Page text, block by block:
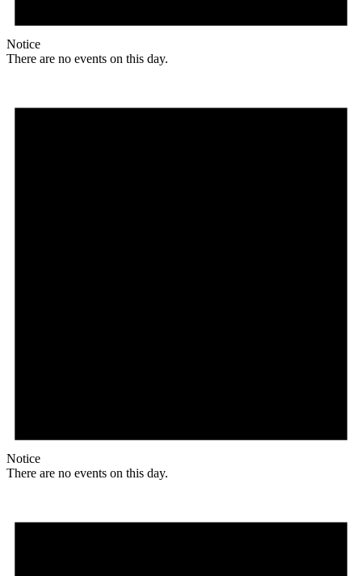
Notice
There are no events on this day.
Notice
There are no events on this day.